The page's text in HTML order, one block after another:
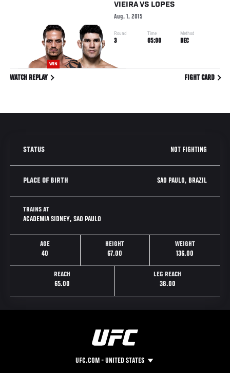
WIN
VIEIRAVS LOPES
Aug. 1, 2015
Round
3
Time
05:00
Method
DEC
WATCH REPLAY FIGHT CARD
STATUS NOT FIGHTING
PLACE OF BIRTH SAO PAULO, BRAZIL
TRAINS AT
ACADEMIA SIDNEY, SAO PAULO
AGE
40
HEIGHT
67.00
WEIGHT
136.00
REACH
65.00
LEG REACH
38.00
UFC.COM - UNITED STATES